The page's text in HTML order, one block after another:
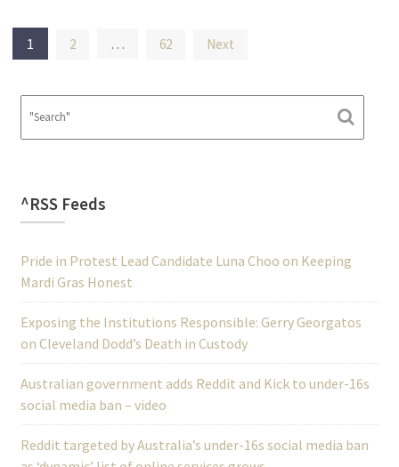
Posts
pagination
1 2 … 62 Next
^RSS Feeds
Pride in Protest Lead Candidate Luna Choo on Keeping
Mardi Gras Honest
Exposing the Institutions Responsible: Gerry Georgatos
on Cleveland Dodd’s Death in Custody
Australian government adds Reddit and Kick to under-16s
social media ban – video
Reddit targeted by Australia’s under-16s social media ban